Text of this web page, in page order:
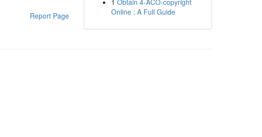
Report Page
1 Obtain 4-ACO-copyright
Online : A Full Guide